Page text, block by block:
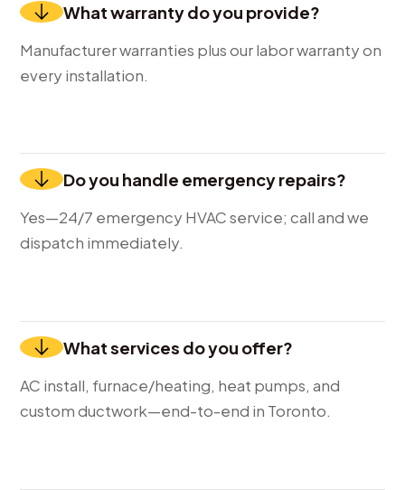
What warranty do you provide?
Manufacturer warranties plus our labor warranty on
every installation.
Do you handle emergency repairs?
Yes—24/7 emergency HVAC service; call and we
dispatch immediately.
What services do you offer?
AC install, furnace/heating, heat pumps, and
custom ductwork—end-to-end in Toronto.